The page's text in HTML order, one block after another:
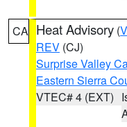
CA Heat Advisory (
REV (CJ)
Surprise Valley
Eastern Sierra
VTEC# 4 (EXT)